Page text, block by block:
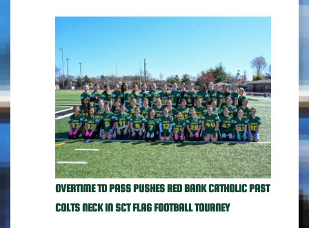
OVERTIME TD PASS PUSHES RED BANK CATHOLIC PAST
COLTS NECK IN SCT FLAG FOOTBALL TOURNEY